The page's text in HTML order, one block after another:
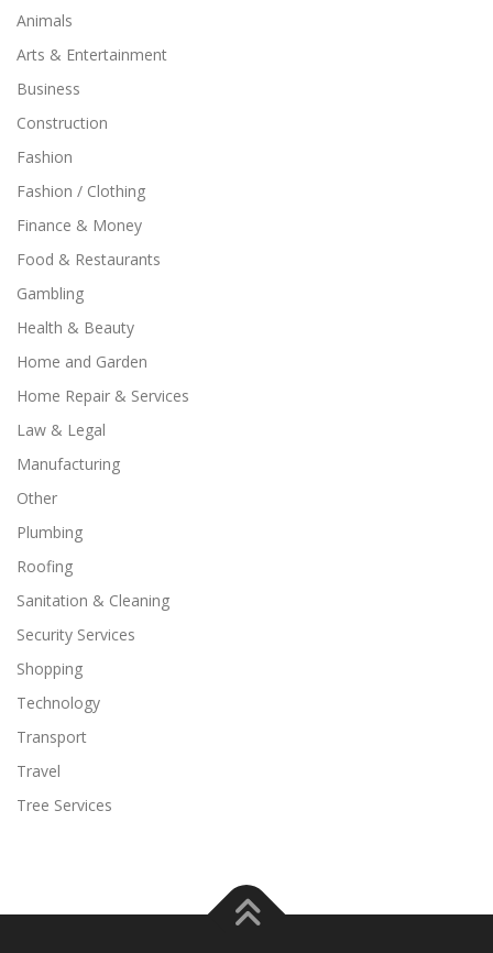
Animals
Arts & Entertainment
Business
Construction
Fashion
Fashion / Clothing
Finance & Money
Food & Restaurants
Gambling
Health & Beauty
Home and Garden
Home Repair & Services
Law & Legal
Manufacturing
Other
Plumbing
Roofing
Sanitation & Cleaning
Security Services
Shopping
Technology
Transport
Travel
Tree Services